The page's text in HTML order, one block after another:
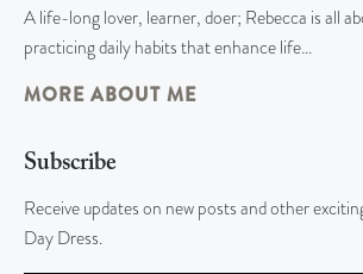
A life-long lover, learner, doer; Rebecca is all
practicing daily habits that enhance life…
MORE ABOUT ME
Subscribe
Receive updates on new posts and other
Day Dress.